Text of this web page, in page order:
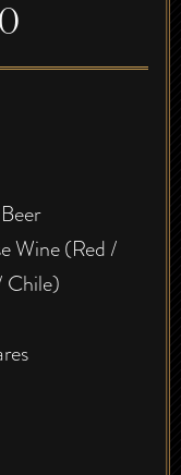
Wine (Red /
Chile)